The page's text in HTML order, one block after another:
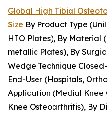
Global High Tibial
Size By Product Type
HTO Plates), By Material
metallic Plates), By
Wedge Technique
End-User (Hospitals,
Application (Medial Knee
Knee Osteoarthritis), By